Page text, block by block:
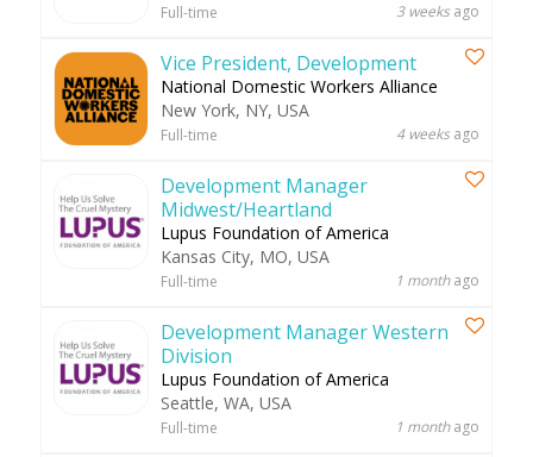
Full-time 3 weeks ago
Vice President, Development
National Domestic Workers Alliance
New York, NY, USA
Full-time 4 weeks ago
Development Manager
Midwest/Heartland
Lupus Foundation of America
Kansas City, MO, USA
Full-time 1 monthago
Development Manager Western
Division
Lupus Foundation of America
Seattle, WA, USA
Full-time 1 monthago